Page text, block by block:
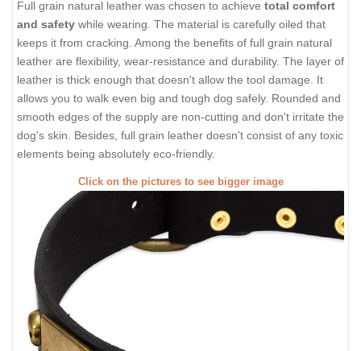
Full grain natural leather was chosen to achieve total comfort
and safety while wearing. The material is carefully oiled that
keeps it from cracking. Among the benefits of full grain natural
leather are flexibility, wear-resistance and durability. The layer of
leather is thick enough that doesn't allow the tool damage. It
allows you to walk even big and tough dog safely. Rounded and
smooth edges of the supply are non-cutting and don't irritate the
dog's skin. Besides, full grain leather doesn't consist of any toxic
elements being absolutely eco-friendly.
Click on the pictures to see bigger image